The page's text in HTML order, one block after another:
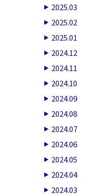
2025.03
2025.02
2025.01
2024.12
2024.11
2024.10
2024.09
2024.08
2024.07
2024.06
2024.05
2024.04
2024.03